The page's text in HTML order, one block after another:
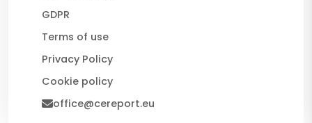
GDPR
Terms of use
Privacy Policy
Cookie policy
office@cereport.eu